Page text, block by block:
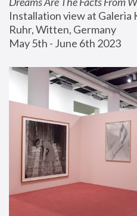
Installation view at Galeria
Ruhr, Witten, Germany
May 5th - June 6th 2023